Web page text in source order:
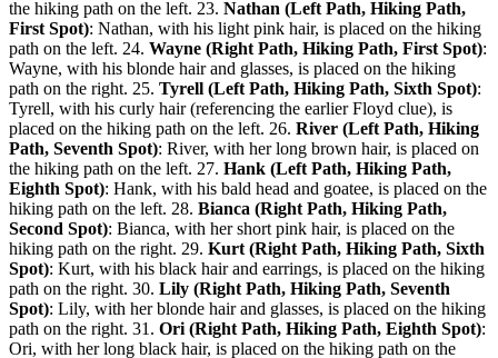
the hiking path on the left. 23. Nathan (Left Path, Hiking Path,
First Spot): Nathan, with his light pink hair, is placed on the hiking
path on the left. 24. Wayne (Right Path, Hiking Path, First Spot):
Wayne, with his blonde hair and glasses, is placed on the hiking
path on the right. 25. Tyrell (Left Path, Hiking Path, Sixth Spot):
Tyrell, with his curly hair (referencing the earlier Floyd clue), is
placed on the hiking path on the left. 26. River (Left Path, Hiking
Path, Seventh Spot): River, with her long brown hair, is placed on
the hiking path on the left. 27. Hank (Left Path, Hiking Path,
Eighth Spot): Hank, with his bald head and goatee, is placed on the
hiking path on the left. 28. Bianca (Right Path, Hiking Path,
Second Spot): Bianca, with her short pink hair, is placed on the
hiking path on the right. 29. Kurt (Right Path, Hiking Path, Sixth
Spot): Kurt, with his black hair and earrings, is placed on the hiking
path on the right. 30. Lily (Right Path, Hiking Path, Seventh
Spot): Lily, with her blonde hair and glasses, is placed on the hiking
path on the right. 31. Ori (Right Path, Hiking Path, Eighth Spot):
Ori, with her long black hair, is placed on the hiking path on the